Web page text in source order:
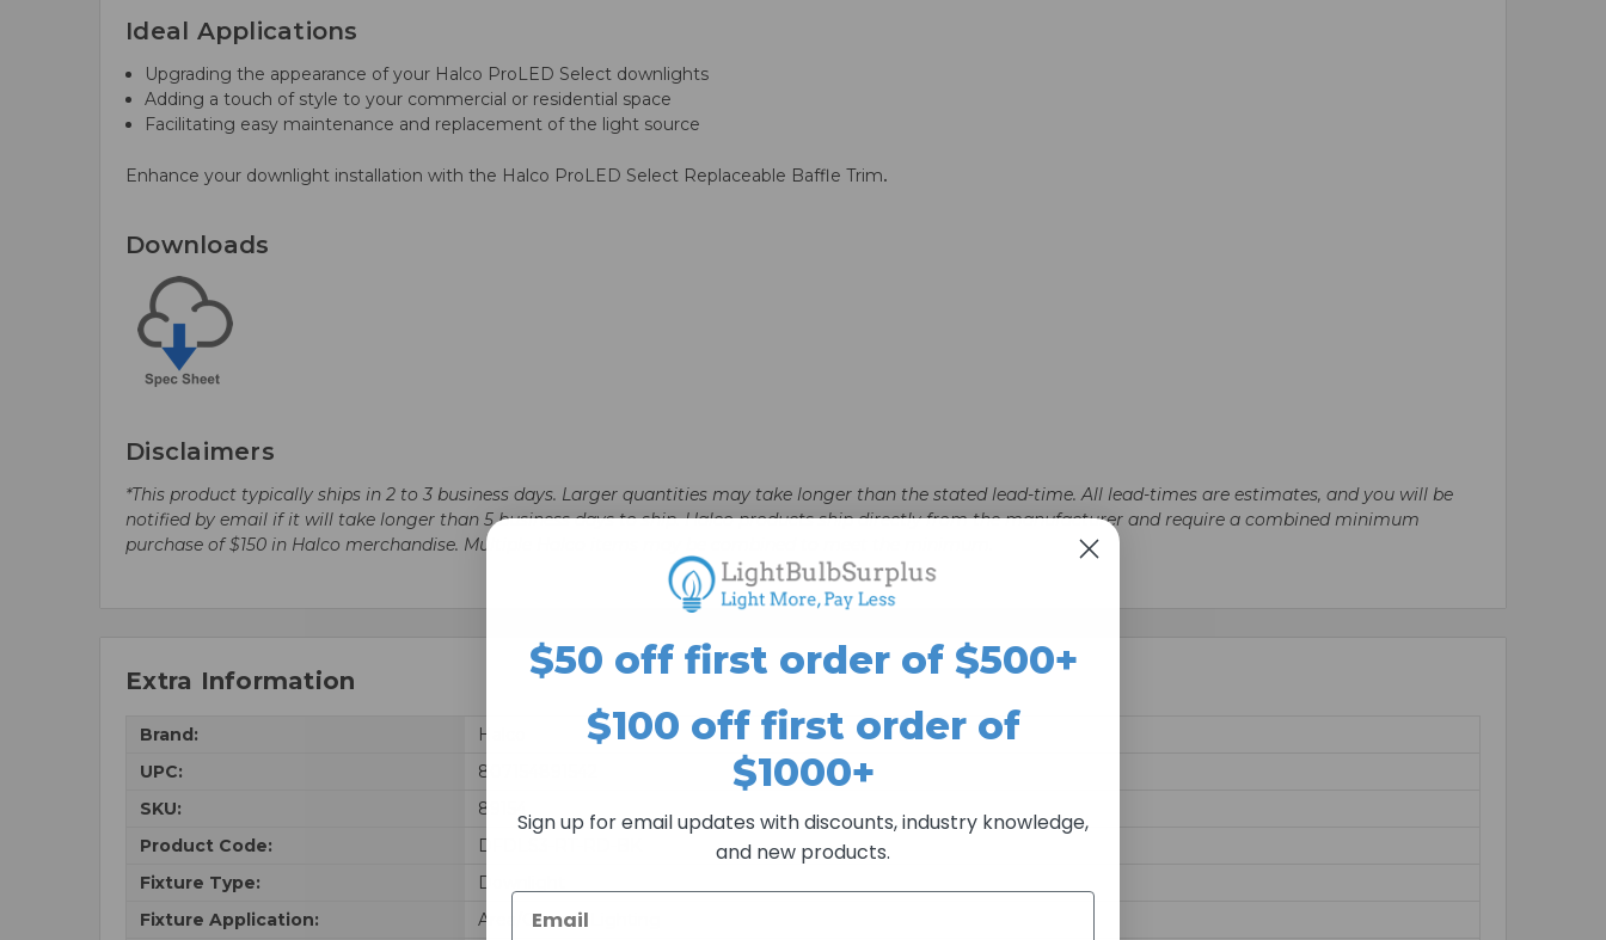
Ideal Applications
Upgrading the appearance of your Halco ProLED Select downlights
Adding a touch of style to your commercial or residential space
Facilitating easy maintenance and replacement of the light source
Enhance your downlight installation with the Halco ProLED Select Replaceable Baffle Trim.
Downloads
Disclaimers
*This product typically ships in 2 to 3 business days. Larger quantities may take longer than the stated lead-time. All lead-times are estimates, and you will be
notified by email if it will take longer than 5 business days to ship. Halco products ship directly from the manufacturer and require a combined minimum
purchase of $150 in Halco merchandise. Multiple Halco items may be combined to meet the minimum.
Extra Information
Brand:
Halco
UPC:
807154891542
SKU:
89154
Product Code:
DFDLS3-RT-RD-BK
Fixture Type:
Downlight
Fixture Application:
Area/General Lighting
$50 off first order of $500+
$100 off first order of
$1000+
Sign up for email updates with discounts, industry knowledge,
and new products.